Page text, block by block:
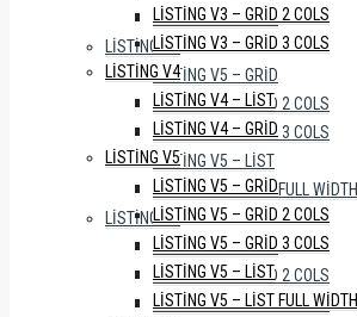
LISTING V4 – GRID
LISTING V5
LISTING V5 – GRID
LISTING V5 – GRID 2 COLS
LISTING V5 – GRID 3 COLS
LISTING V5 – LIST
LISTING V5 – LIST FULL WIDTH
LISTING V6
LISTING V6 – GRID
LISTING V6 – GRID 2 COLS
LISTING V6 – GRID 3 COLS
LISTING V3 – GRID 2 COLS
LISTING V3 – GRID 3 COLS
LISTING V4
LISTING V4 – LIST
LISTING V4 – GRID
LISTING V5
LISTING V5 – GRID
LISTING V5 – GRID 2 COLS
LISTING V5 – GRID 3 COLS
LISTING V5 – LIST
LISTING V5 – LIST FULL WIDTH